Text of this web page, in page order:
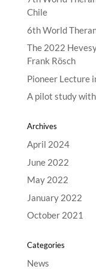
Chile
6th World
The 2022
Frank Rösch
Pioneer Lecture
A pilot study
Archives
April 2024
June 2022
May 2022
January 2022
October 2021
Categories
News